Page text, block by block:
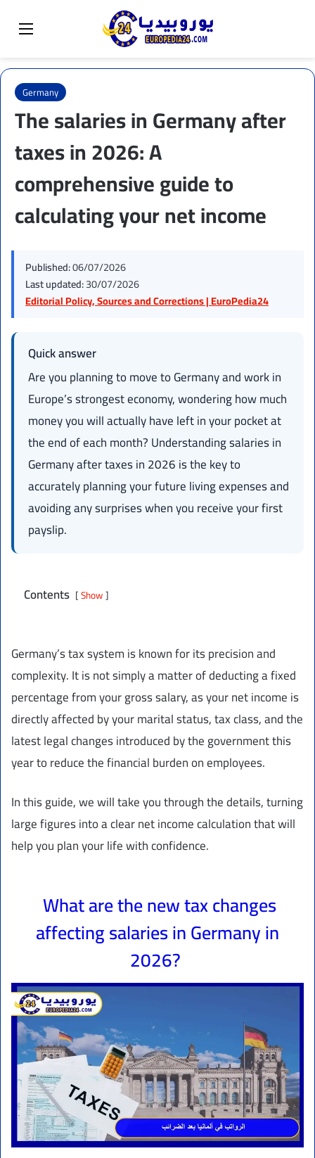
Menu
Switch skin
Germany
The salaries in Germany after
taxes in 2026: A
comprehensive guide to
calculating your net income
Published:06/07/2026
Last updated:30/07/2026
Editorial Policy, Sources and Corrections | EuroPedia24
Quick answer
Are you planning to move to Germany and work in
Europe’s strongest economy, wondering how much
money you will actually have left in your pocket at
the end of each month? Understanding salaries in
Germany after taxes in 2026 is the key to
accurately planning your future living expenses and
avoiding any surprises when you receive your first
payslip.
Contents Show
Germany’s tax system is known for its precision and
complexity. It is not simply a matter of deducting a fixed
percentage from your gross salary, as your net income is
directly affected by your marital status, tax class, and the
latest legal changes introduced by the government this
year to reduce the financial burden on employees.
In this guide, we will take you through the details, turning
large figures into a clear net income calculation that will
help you plan your life with confidence.
What are the new tax changes
affecting salaries in Germany in
2026?